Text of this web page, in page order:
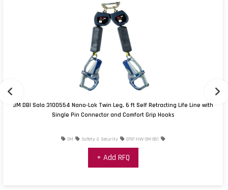
3M DBI Sala 3100554 Nano-Lok Twin Leg, 6 ft Self Retracting Life Line with
Single Pin Connector and Comfort Grip Hooks
3M Safety & Security 0797-HW-3M-051
+ Add RFQ